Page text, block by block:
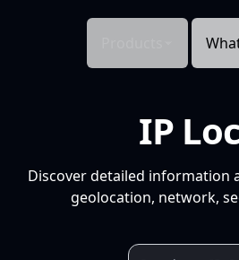
IP
Discover detailed information
geolocation, network,